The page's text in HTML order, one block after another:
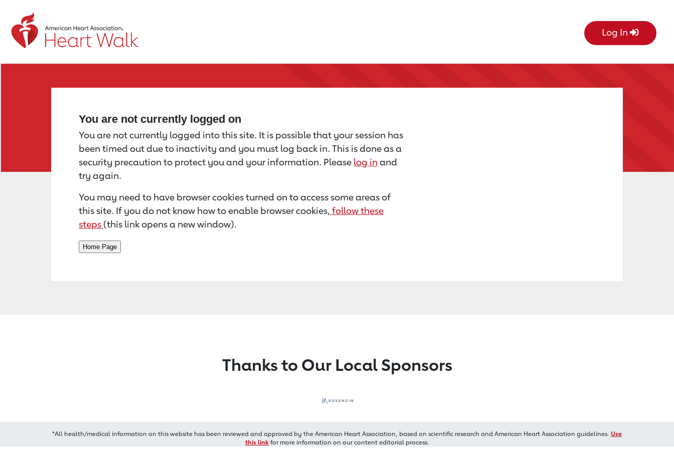
Return to event page Log In
You are not currently logged on
You are not currently logged into this site. It is possible that your session has
been timed out due to inactivity and you must log back in. This is done as a
security precaution to protect you and your information. Please log in and
try again.
You may need to have browser cookies turned on to access some areas of
this site. If you do not know how to enable browser cookies, follow these
steps (this link opens a new window).
Thanks to Our Local Sponsors
*All health/medical information on this website has been reviewed and approved by the American Heart Association, based on scientific research and American Heart Association guidelines. Use
this linkfor more information on our content editorial process.